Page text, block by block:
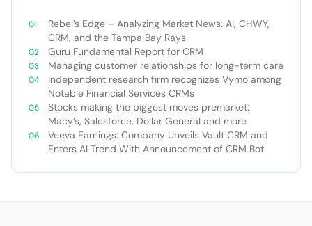
Rebel’s Edge – Analyzing Market News, AI, CHWY,
CRM, and the Tampa Bay Rays
Guru Fundamental Report for CRM
Managing customer relationships for long-term care
Independent research firm recognizes Vymo among
Notable Financial Services CRMs
Stocks making the biggest moves premarket:
Macy’s, Salesforce, Dollar General and more
Veeva Earnings: Company Unveils Vault CRM and
Enters AI Trend With Announcement of CRM Bot